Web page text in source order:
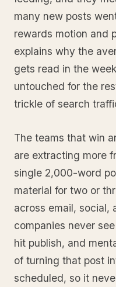
many new posts
rewards motion and
explains why the
gets read in the
untouched for the
trickle of search
The teams that win
are extracting more
single 2,000-word
material for two or
across email, social,
companies never
hit publish, and
of turning that post
scheduled, so it